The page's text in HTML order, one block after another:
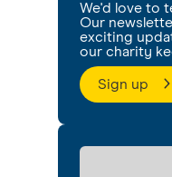
We'd love to
Our
exciting
our charity
Sign up